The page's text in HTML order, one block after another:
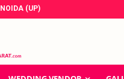
(UP)